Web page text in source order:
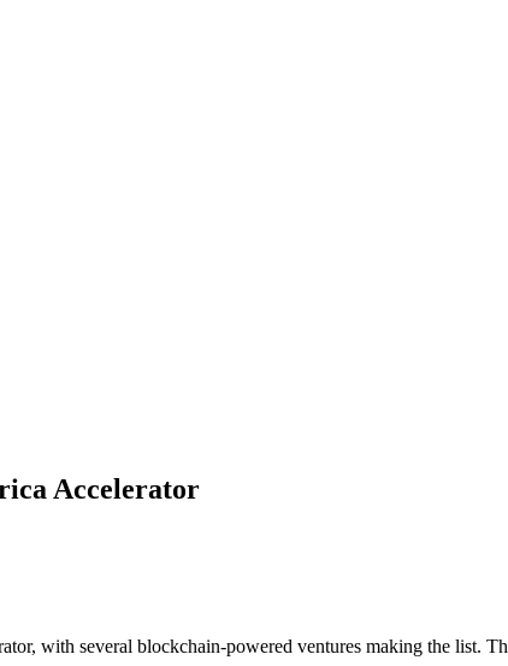
Accelerator
with several blockchain-powered ventures making the list.